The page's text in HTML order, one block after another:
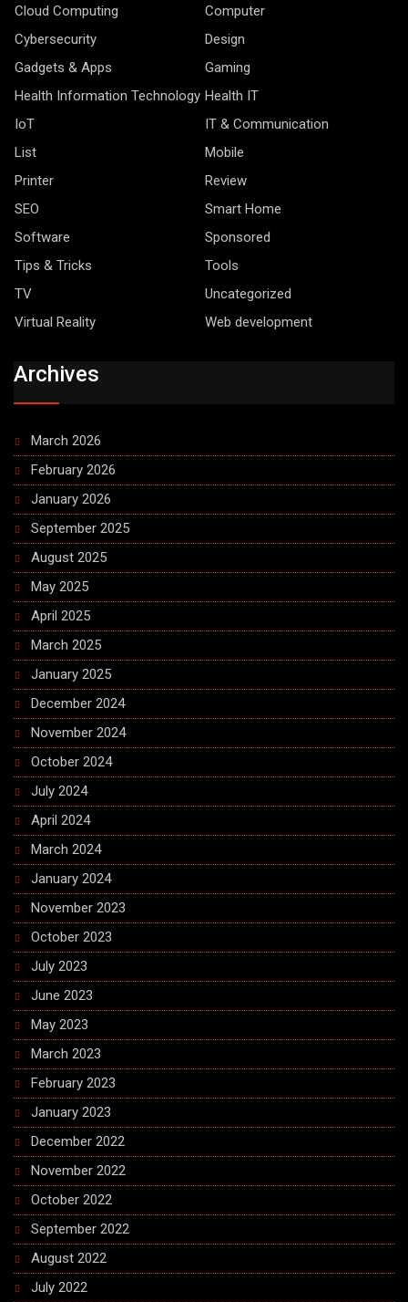
Cloud Computing
Computer
Cybersecurity
Design
Gadgets & Apps
Gaming
Health Information Technology Health IT
IoT
IT & Communication
List
Mobile
Printer
Review
SEO
Smart Home
Software
Sponsored
Tips & Tricks
Tools
TV
Uncategorized
Virtual Reality
Web development
Archives
March 2026
February 2026
January 2026
September 2025
August 2025
May 2025
April 2025
March 2025
January 2025
December 2024
November 2024
October 2024
July 2024
April 2024
March 2024
January 2024
November 2023
October 2023
July 2023
June 2023
May 2023
March 2023
February 2023
January 2023
December 2022
November 2022
October 2022
September 2022
August 2022
July 2022